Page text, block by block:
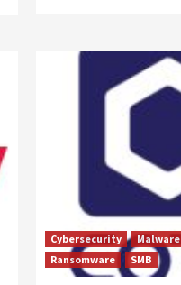
Cybersecurity Malware
Ransomware
SMB